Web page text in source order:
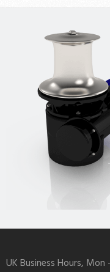
UK Business Hours, Mon